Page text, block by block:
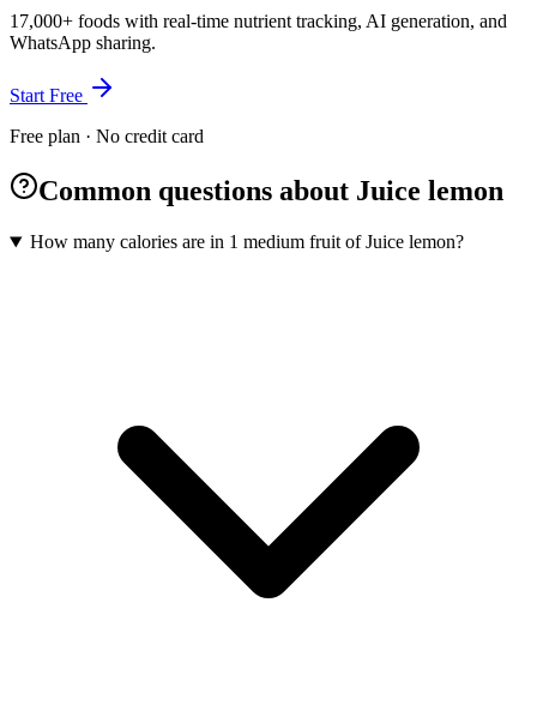
17,000+ foods with real-time nutrient tracking, AI generation, and
WhatsApp sharing.
Start Free
Free plan · No credit card
Common questions about Juice lemon
How many calories are in 1 medium fruit of Juice lemon?